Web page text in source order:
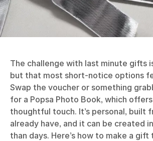
The challenge with last minute gifts
but that most short-notice options
Swap the voucher or something
for a Popsa Photo Book, which
thoughtful touch. It’s personal, built
already have, and it can be created
than days. Here’s how to make a